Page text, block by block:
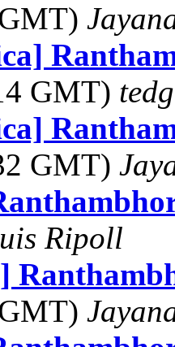
GMT)
GMT)
Ripoll